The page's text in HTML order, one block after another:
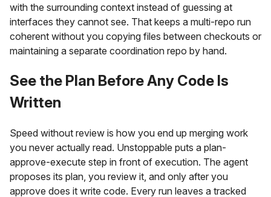
with the surrounding context instead of guessing at
interfaces they cannot see. That keeps a multi-repo run
coherent without you copying files between checkouts or
maintaining a separate coordination repo by hand.
See the Plan Before Any Code Is
Written
Speed without review is how you end up merging work
you never actually read. Unstoppable puts a plan-
approve-execute step in front of execution. The agent
proposes its plan, you review it, and only after you
approve does it write code. Every run leaves a tracked